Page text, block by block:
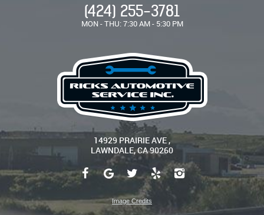
(424) 255-3781
MON - THU: 7:30 AM - 5:30 PM
14929 PRAIRIE AVE,
LAWNDALE, CA 90260
Image Credits